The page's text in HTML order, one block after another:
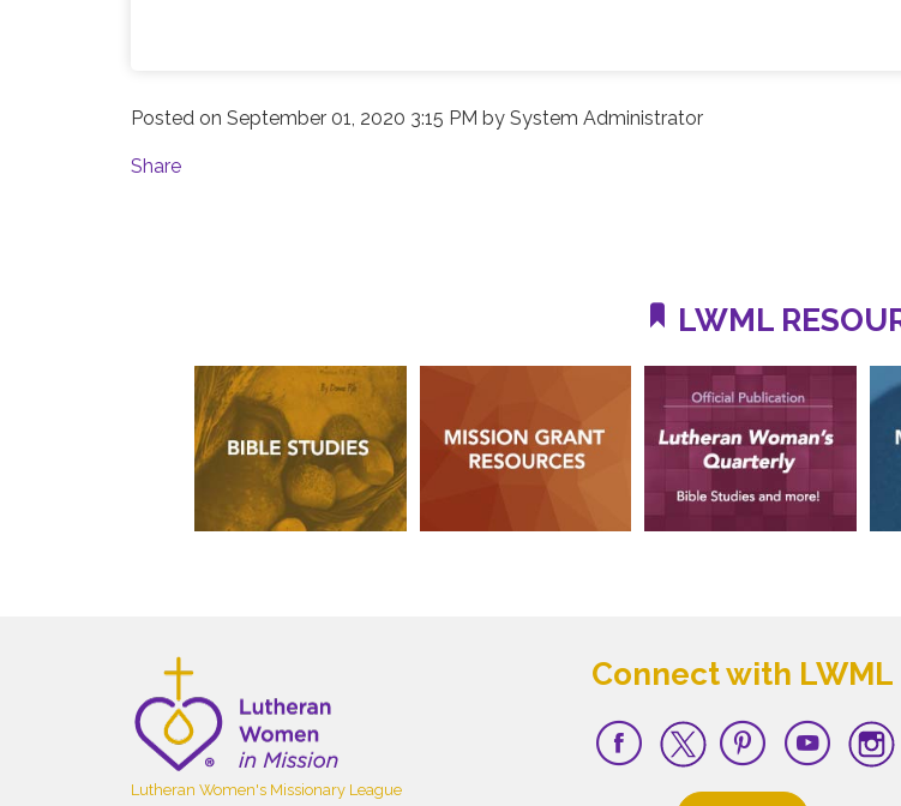
Posted onSeptember 01, 2020 3:15 PM bySystem Administrator
Share
LWML
Lutheran Women's Missionary League
Connect with LWML